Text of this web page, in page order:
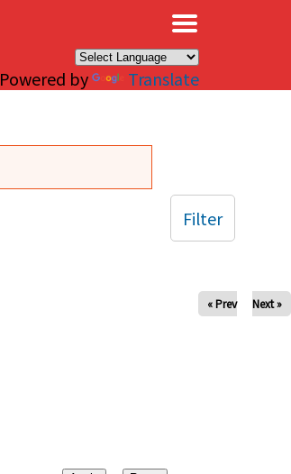
Powered by Translate
« Prev Next »
Filter